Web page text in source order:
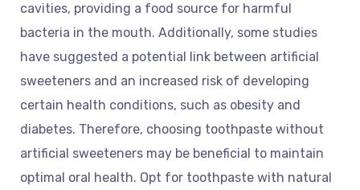
cavities, providing a food source for harmful
bacteria in the mouth. Additionally, some studies
have suggested a potential link between artificial
sweeteners and an increased risk of developing
certain health conditions, such as obesity and
diabetes. Therefore, choosing toothpaste without
artificial sweeteners may be beneficial to maintain
optimal oral health. Opt for toothpaste with natural